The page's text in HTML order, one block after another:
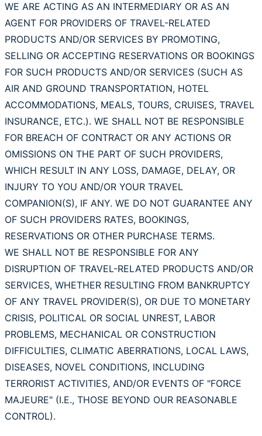
WE ARE ACTING AS AN INTERMEDIARY OR AS AN
AGENT FOR PROVIDERS OF TRAVEL-RELATED
PRODUCTS AND/OR SERVICES BY PROMOTING,
SELLING OR ACCEPTING RESERVATIONS OR BOOKINGS
FOR SUCH PRODUCTS AND/OR SERVICES (SUCH AS
AIR AND GROUND TRANSPORTATION, HOTEL
ACCOMMODATIONS, MEALS, TOURS, CRUISES, TRAVEL
INSURANCE, ETC.). WE SHALL NOT BE RESPONSIBLE
FOR BREACH OF CONTRACT OR ANY ACTIONS OR
OMISSIONS ON THE PART OF SUCH PROVIDERS,
WHICH RESULT IN ANY LOSS, DAMAGE, DELAY, OR
INJURY TO YOU AND/OR YOUR TRAVEL
COMPANION(S), IF ANY. WE DO NOT GUARANTEE ANY
OF SUCH PROVIDERS RATES, BOOKINGS,
RESERVATIONS OR OTHER PURCHASE TERMS.
WE SHALL NOT BE RESPONSIBLE FOR ANY
DISRUPTION OF TRAVEL-RELATED PRODUCTS AND/OR
SERVICES, WHETHER RESULTING FROM BANKRUPTCY
OF ANY TRAVEL PROVIDER(S), OR DUE TO MONETARY
CRISIS, POLITICAL OR SOCIAL UNREST, LABOR
PROBLEMS, MECHANICAL OR CONSTRUCTION
DIFFICULTIES, CLIMATIC ABERRATIONS, LOCAL LAWS,
DISEASES, NOVEL CONDITIONS, INCLUDING
TERRORIST ACTIVITIES, AND/OR EVENTS OF "FORCE
MAJEURE" (I.E., THOSE BEYOND OUR REASONABLE
CONTROL).